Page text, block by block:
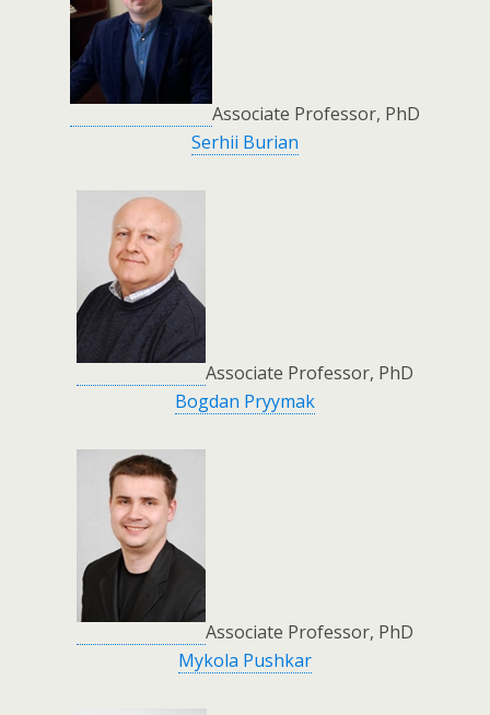
Associate Professor, PhD
Serhii Burian
Associate Professor, PhD
Bogdan Pryymak
Associate Professor, PhD
Mykola Pushkar